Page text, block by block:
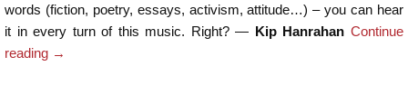
words (fiction, poetry, essays, activism, attitude…) – you can hear
it in every turn of this music. Right? — Kip Hanrahan Continue
reading →